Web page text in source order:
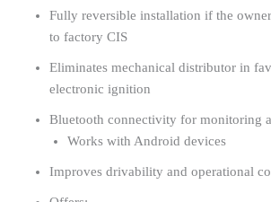
Fully reversible installation if the
to factory CIS
Eliminates mechanical distributor in
electronic ignition
Bluetooth connectivity for monitoring
Works with Android devices
Improves drivability and operational